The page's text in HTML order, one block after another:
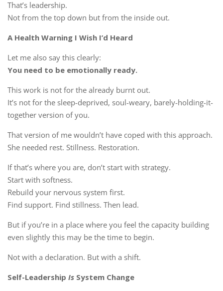
That’s leadership.
Not from the top down but from the inside out.
A Health Warning I Wish I’d Heard
Let me also say this clearly:
You need to be emotionally ready.
This work is not for the already burnt out.
It’s not for the sleep-deprived, soul-weary, barely-holding-it-
together version of you.
That version of me wouldn’t have coped with this approach.
She needed rest. Stillness. Restoration.
If that’s where you are, don’t start with strategy.
Start with softness.
Rebuild your nervous system first.
Find support. Find stillness. Then lead.
But if you’re in a place where you feel the capacity building
even slightly this may be the time to begin.
Not with a declaration. But with a shift.
Self-Leadership Is System Change